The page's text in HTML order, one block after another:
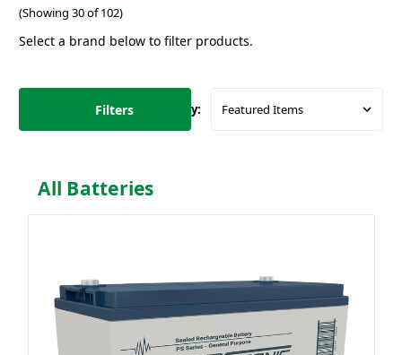
(Showing 30 of 102)
Select a brand below to filter products.
Filters Sort By:
All Batteries